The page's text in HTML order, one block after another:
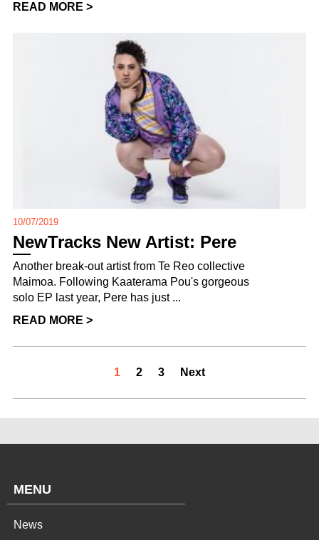
READ MORE >
10/07/2019
NewTracks New Artist: Pere
Another break-out artist from Te Reo collective
Maimoa. Following Kaaterama Pou's gorgeous
solo EP last year, Pere has just ...
READ MORE >
1 2 3 Next
MENU
News